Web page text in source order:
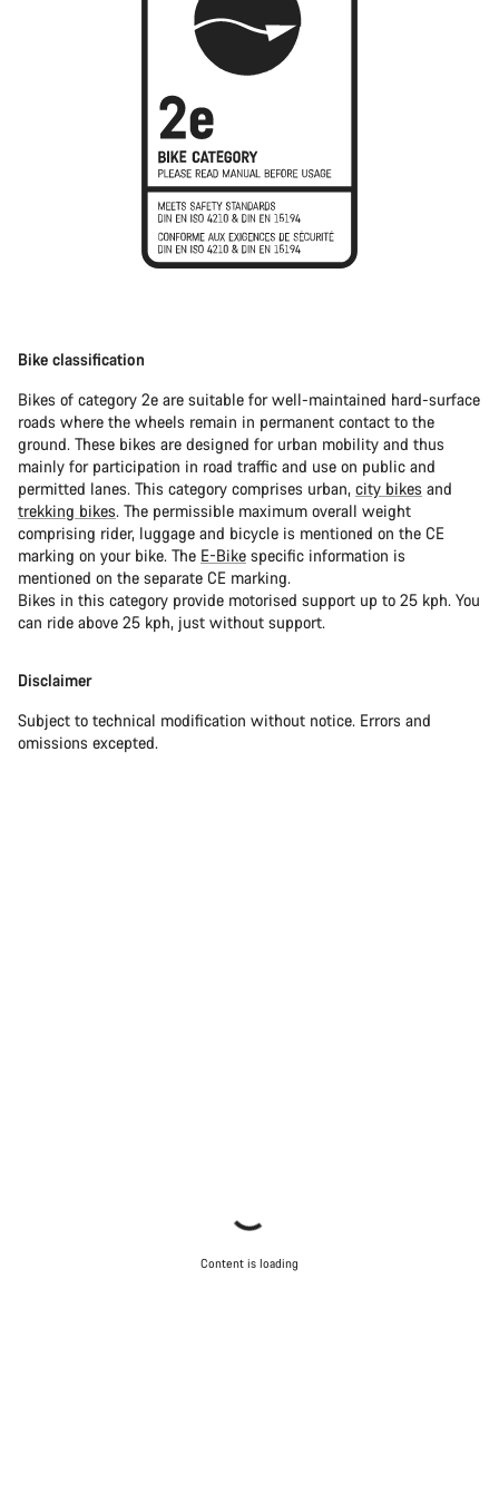
Bike classification
Bikes of category 2e are suitable for well-maintained hard-surface
roads where the wheels remain in permanent contact to the
ground. These bikes are designed for urban mobility and thus
mainly for participation in road traffic and use on public and
permitted lanes. This category comprises urban, city bikes and
trekking bikes. The permissible maximum overall weight
comprising rider, luggage and bicycle is mentioned on the CE
marking on your bike. The E-Bike specific information is
mentioned on the separate CE marking.
Bikes in this category provide motorised support up to 25 kph. You
can ride above 25 kph, just without support.
Disclaimer
Subject to technical modification without notice. Errors and
omissions excepted.
Content is loading